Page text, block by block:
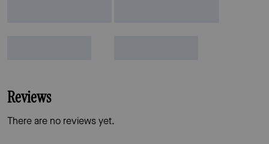
Reviews
There are no reviews yet.